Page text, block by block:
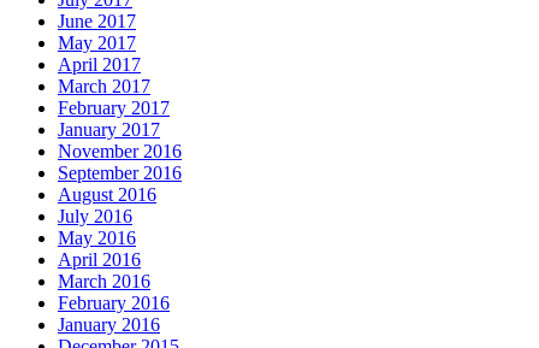
June 2017
May 2017
April 2017
March 2017
February 2017
January 2017
November 2016
September 2016
August 2016
July 2016
May 2016
April 2016
March 2016
February 2016
January 2016